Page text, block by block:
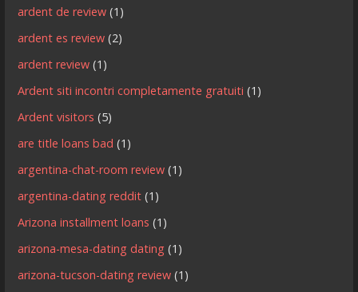
ardent de review (1)
ardent es review (2)
ardent review (1)
Ardent siti incontri completamente gratuiti (1)
Ardent visitors (5)
are title loans bad (1)
argentina-chat-room review (1)
argentina-dating reddit (1)
Arizona installment loans (1)
arizona-mesa-dating dating (1)
arizona-tucson-dating review (1)